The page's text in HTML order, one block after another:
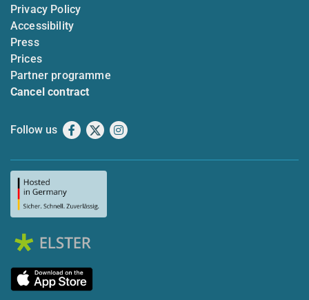
Privacy Policy
Accessibility
Press
Prices
Partner programme
Cancel contract
Follow us Facebook
X Instagram